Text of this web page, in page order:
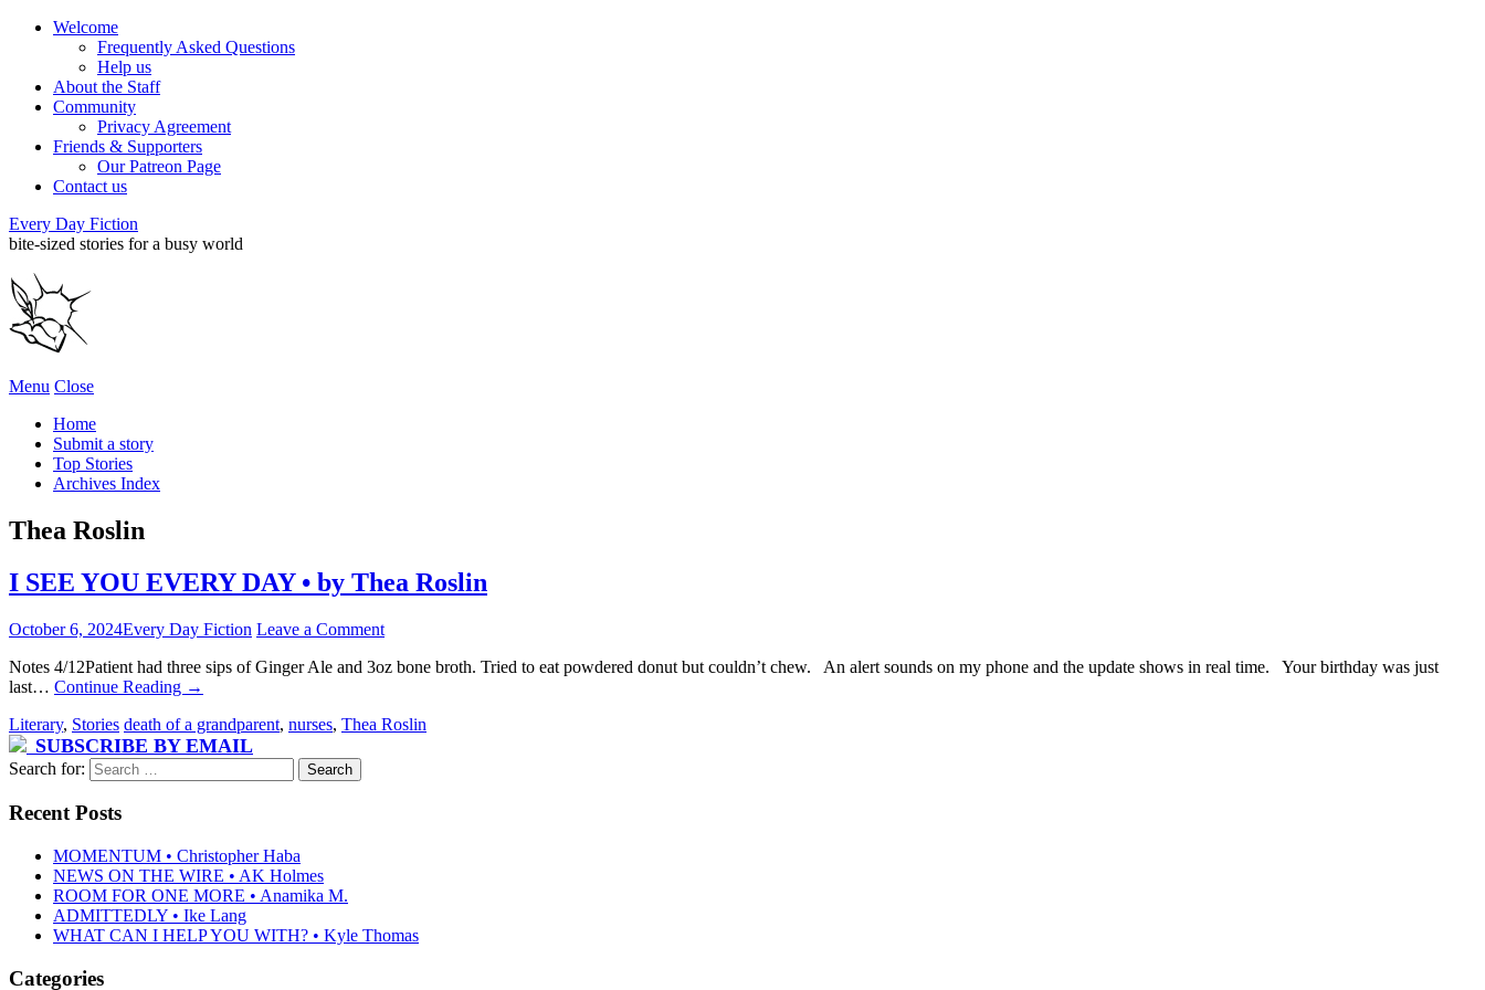
Welcome
Frequently Asked Questions
Help us
About the Staff
Community
Privacy Agreement
Friends & Supporters
Our Patreon Page
Contact us
Every Day Fiction
bite-sized stories for a busy world
Menu Close
Home
Submit a story
Top Stories
Archives Index
Thea Roslin
I SEE YOU EVERY DAY • by Thea Roslin
October 6, 2024Every Day Fiction Leave a Comment
Notes 4/12Patient had three sips of Ginger Ale and 3oz bone broth. Tried to eat powdered donut but couldn’t chew. An alert sounds on my phone and the update shows in real time. Your birthday was just
last… Continue Reading →
Literary, Stories death of a grandparent, nurses, Thea Roslin
SUBSCRIBE BY EMAIL
Search for:
Recent Posts
MOMENTUM • Christopher Haba
NEWS ON THE WIRE • AK Holmes
ROOM FOR ONE MORE • Anamika M.
ADMITTEDLY • Ike Lang
WHAT CAN I HELP YOU WITH? • Kyle Thomas
Categories